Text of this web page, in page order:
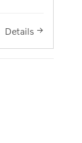
Details